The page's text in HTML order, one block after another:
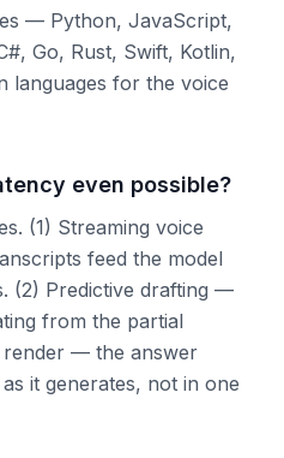
— Python, JavaScript,
Go, Rust, Swift, Kotlin,
languages for the voice
even possible?
(1) Streaming voice
feed the model
(2) Predictive drafting —
from the partial
render — the answer
it generates, not in one